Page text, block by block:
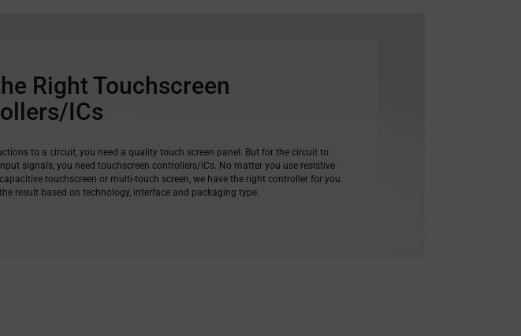
Right Touchscreen
ICs
to a circuit, you need a quality touch screen panel. But for the circuit to
signals, you need touchscreen controllers/ICs. No matter you use resistive
touchscreen or multi-touch screen, we have the right controller for you.
result based on technology, interface and packaging type.